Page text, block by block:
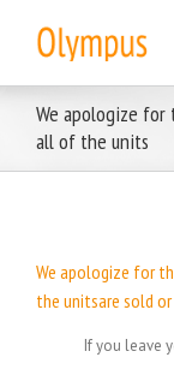
content
We apologize
all of the units
We apologize for
the unitsare sold
If you leave